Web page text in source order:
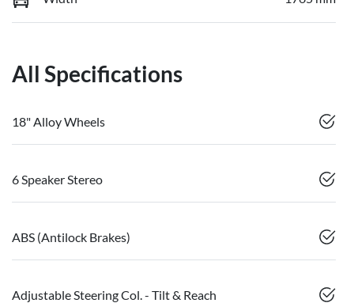
All Specifications
18" Alloy Wheels
6 Speaker Stereo
ABS (Antilock Brakes)
Adjustable Steering Col. - Tilt & Reach